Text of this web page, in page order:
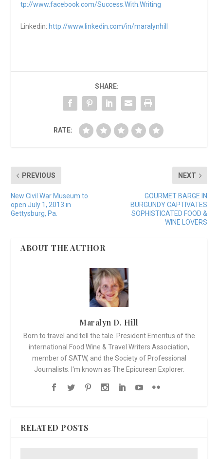
tp://www.facebook.com/Success.With.Writing
Linkedin: http://www.linkedin.com/in/maralynhill
SHARE:
RATE:
PREVIOUS
New Civil War Museum to
open July 1, 2013 in
Gettysburg, Pa.
NEXT
GOURMET BARGE IN
BURGUNDY CAPTIVATES
SOPHISTICATED FOOD &
WINE LOVERS
ABOUT THE AUTHOR
Maralyn D. Hill
Born to travel and tell the tale. President Emeritus of the
international Food Wine & Travel Writers Association,
member of SATW, and the Society of Professional
Journalists. I'm known as The Epicurean Explorer.
RELATED POSTS